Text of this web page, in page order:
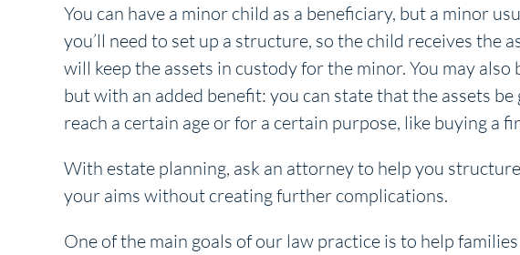
You can have a minor child as a beneficiary, but a minor
you’ll need to set up a structure, so the child receives the
will keep the assets in custody for the minor. You may
but with an added benefit: you can state that the assets
reach a certain age or for a certain purpose, like buying a
With estate planning, ask an attorney to help you
your aims without creating further complications.
One of the main goals of our law practice is to help